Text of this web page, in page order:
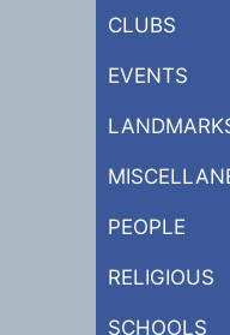
CLUBS
EVENTS
PEOPLE
RELIGIOUS
SCHOOLS